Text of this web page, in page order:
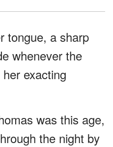
tongue, a sharp
whenever the
exacting
was this age,
the night by